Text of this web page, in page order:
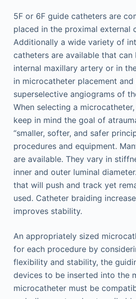
5F or 6F guide catheters are
placed in the proximal external
Additionally a wide variety of
catheters are available that can
internal maxillary artery or in
in microcatheter placement
superselective angiograms of
When selecting a
keep in mind the goal of
“smaller, softer, and safer
procedures and equipment.
are available. They vary in
inner and outer luminal
that will push and track yet
used. Catheter braiding
improves stability.
An appropriately sized
for each procedure by
flexibility and stability, the
devices to be inserted into the
microcatheter must be